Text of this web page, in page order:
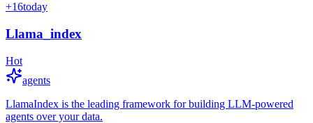
+16today
Llama_index
Hot
agents
LlamaIndex is the leading framework for building LLM-powered
agents over your data.